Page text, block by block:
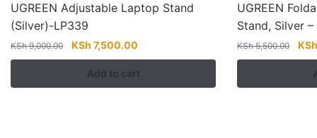
UGREEN Adjustable Laptop Stand
(Silver)-LP339
KSh9,000.00
Original
price
was:
KSh 9,000.00.
KSh 7,500.00
price
is:
KSh 7,500.00.
Add to cart
UGREEN
Stand, Silver –
KSh5,500.00 KSh